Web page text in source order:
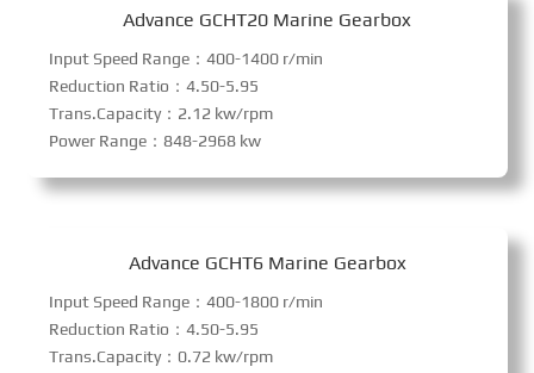
Advance GCHT20 Marine Gearbox
Input Speed Range：400-1400 r/min
Reduction Ratio：4.50-5.95
Trans.Capacity：2.12 kw/rpm
Power Range：848-2968 kw
Advance GCHT6 Marine Gearbox
Input Speed Range：400-1800 r/min
Reduction Ratio：4.50-5.95
Trans.Capacity：0.72 kw/rpm